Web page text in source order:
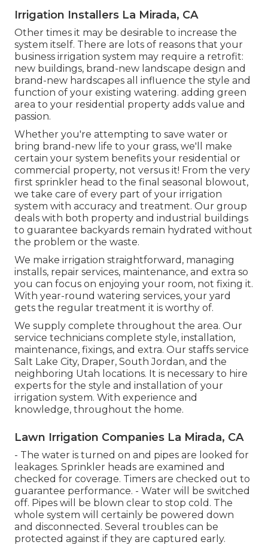
Irrigation Installers La Mirada, CA
Other times it may be desirable to increase the
system itself. There are lots of reasons that your
business irrigation system may require a retrofit:
new buildings, brand-new landscape design and
brand-new hardscapes all influence the style and
function of your existing watering. adding green
area to your residential property adds value and
passion.
Whether you're attempting to save water or
bring brand-new life to your grass, we'll make
certain your system benefits your residential or
commercial property, not versus it! From the very
first sprinkler head to the final seasonal blowout,
we take care of every part of your irrigation
system with accuracy and treatment. Our group
deals with both property and industrial buildings
to guarantee backyards remain hydrated without
the problem or the waste.
We make irrigation straightforward, managing
installs, repair services, maintenance, and extra so
you can focus on enjoying your room, not fixing it.
With year-round watering services, your yard
gets the regular treatment it is worthy of.
We supply complete throughout the area. Our
service technicians complete style, installation,
maintenance, fixings, and extra. Our staffs service
Salt Lake City, Draper, South Jordan, and the
neighboring Utah locations. It is necessary to hire
experts for the style and installation of your
irrigation system. With experience and
knowledge, throughout the home.
Lawn Irrigation Companies La Mirada, CA
- The water is turned on and pipes are looked for
leakages. Sprinkler heads are examined and
checked for coverage. Timers are checked out to
guarantee performance. - Water will be switched
off. Pipes will be blown clear to stop cold. The
whole system will certainly be powered down
and disconnected. Several troubles can be
protected against if they are captured early.